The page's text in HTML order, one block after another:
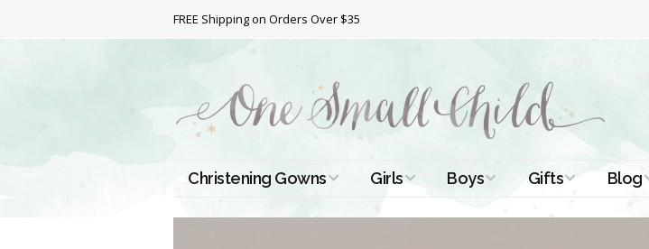
FREE Shipping on Orders Over $35
Christening Gowns
All Christening Gowns
Girls
Baptismal Dresses
Boys
Christening Outfits
Gifts
Christening Gifts
Blog